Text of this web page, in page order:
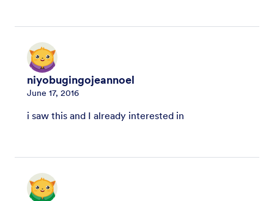
niyobugingojeannoel
June 17, 2016
i saw this and I already interested in